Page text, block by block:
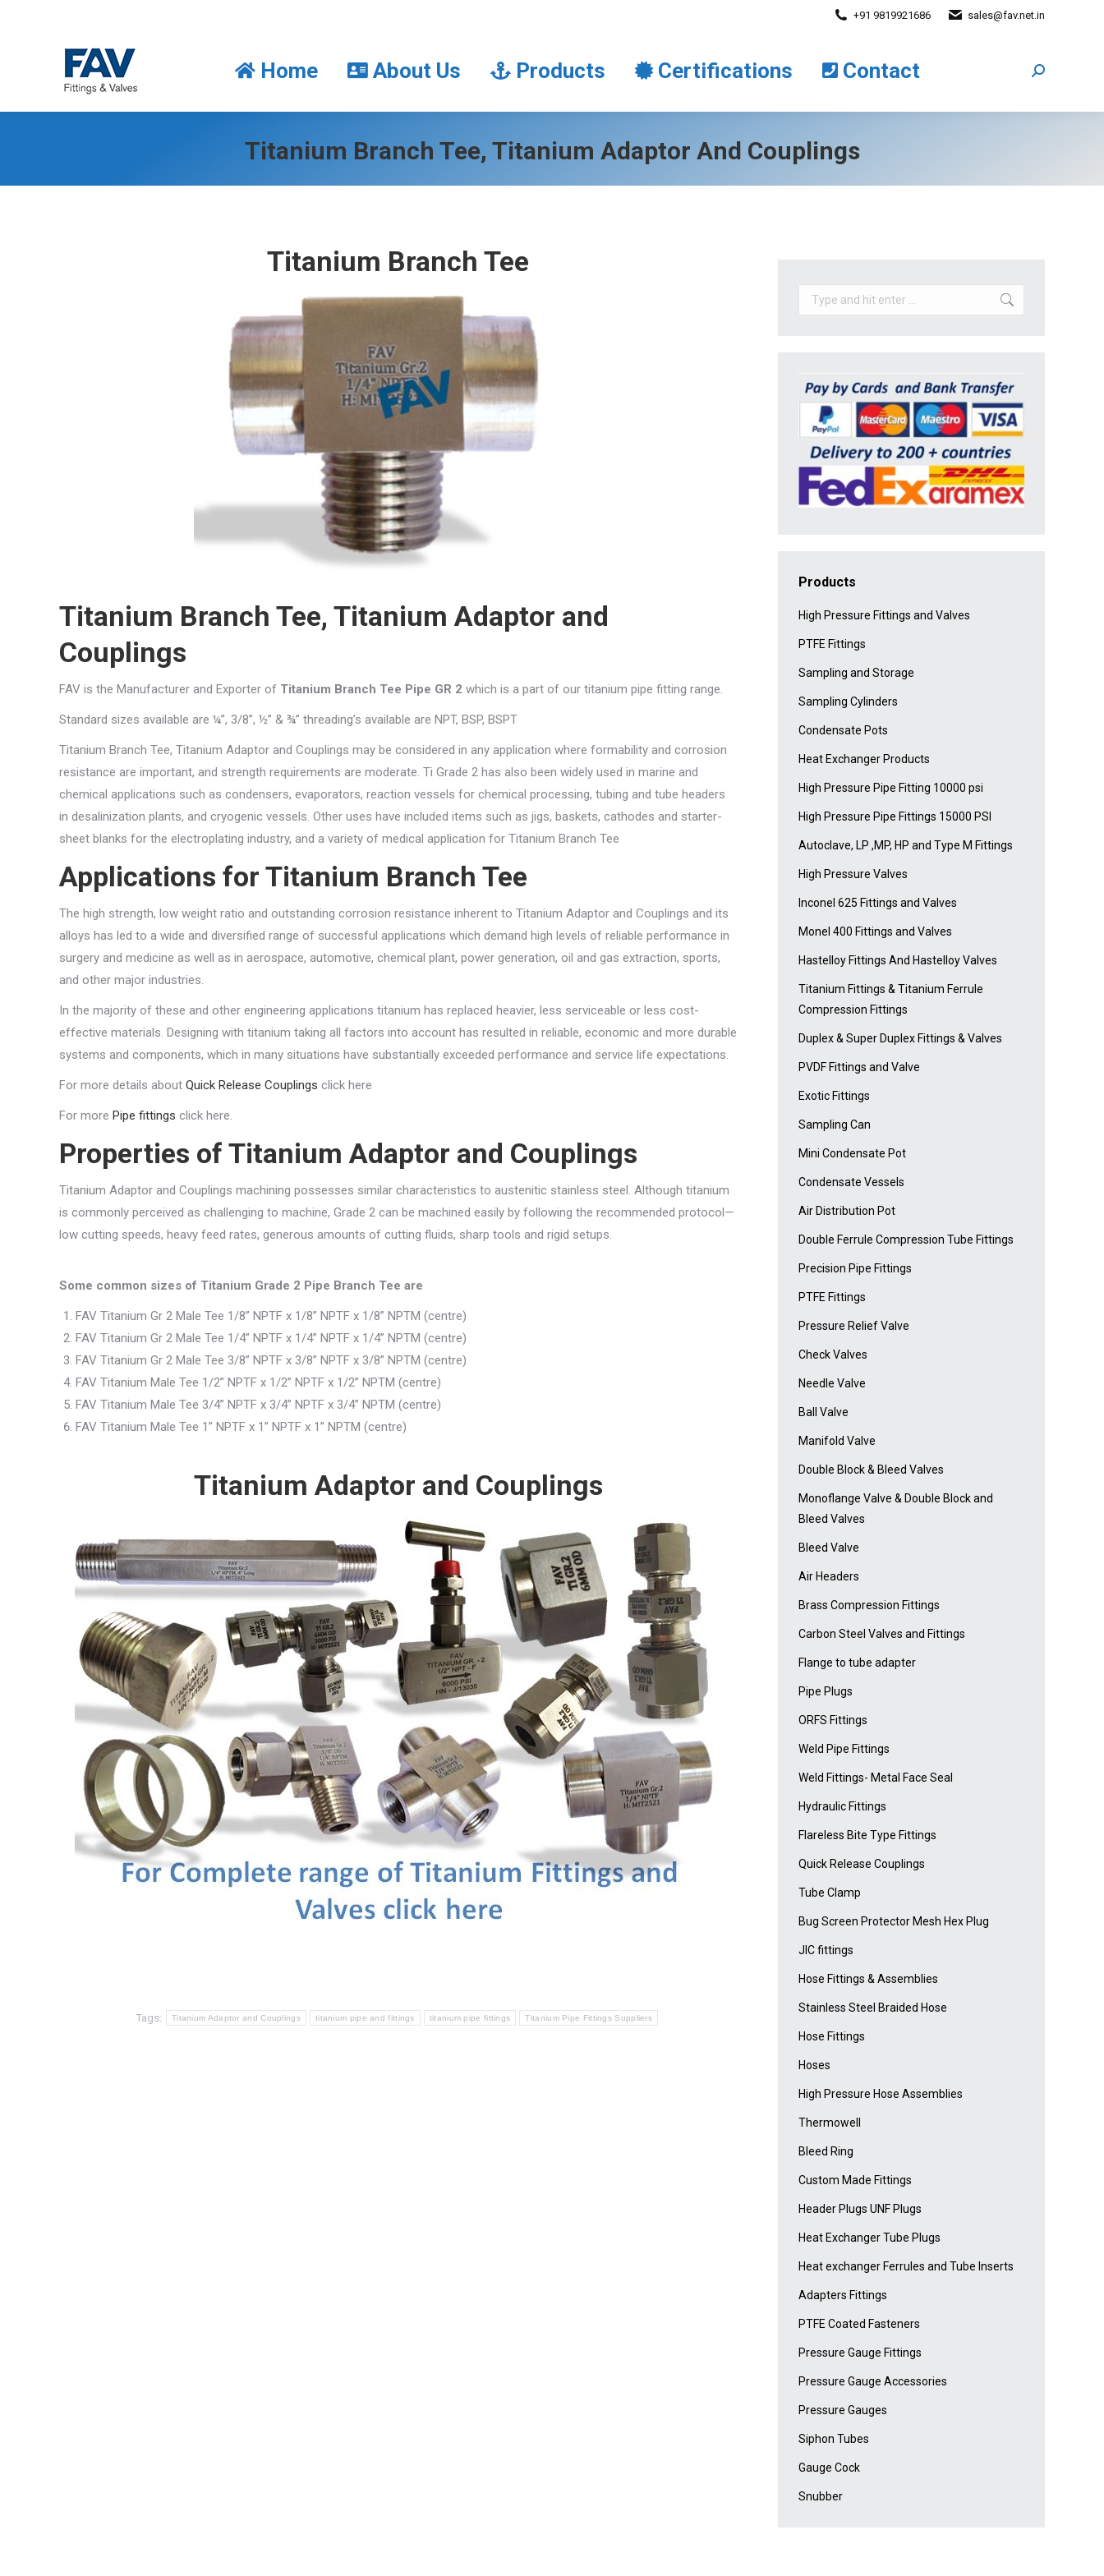
+91 9819921686 sales@fav.net.in
Home About Us Products Certifications Contact Search:
Titanium Branch Tee, Titanium Adaptor And Couplings
Titanium Branch Tee
Titanium Branch Tee, Titanium Adaptor and
Couplings
FAV is the Manufacturer and Exporter of Titanium Branch Tee Pipe GR 2 which is a part of our titanium pipe fitting range.
Standard sizes available are ¼”, 3/8”, ½” & ¾” threading’s available are NPT, BSP, BSPT
Titanium Branch Tee, Titanium Adaptor and Couplings may be considered in any application where formability and corrosion
resistance are important, and strength requirements are moderate. Ti Grade 2 has also been widely used in marine and
chemical applications such as condensers, evaporators, reaction vessels for chemical processing, tubing and tube headers
in desalinization plants, and cryogenic vessels. Other uses have included items such as jigs, baskets, cathodes and starter-
sheet blanks for the electroplating industry, and a variety of medical application for Titanium Branch Tee
Applications for Titanium Branch Tee
The high strength, low weight ratio and outstanding corrosion resistance inherent to Titanium Adaptor and Couplings and its
alloys has led to a wide and diversified range of successful applications which demand high levels of reliable performance in
surgery and medicine as well as in aerospace, automotive, chemical plant, power generation, oil and gas extraction, sports,
and other major industries.
In the majority of these and other engineering applications titanium has replaced heavier, less serviceable or less cost-
effective materials. Designing with titanium taking all factors into account has resulted in reliable, economic and more durable
systems and components, which in many situations have substantially exceeded performance and service life expectations.
For more details about Quick Release Couplings click here
For more Pipe fittings click here.
Properties of Titanium Adaptor and Couplings
Titanium Adaptor and Couplings machining possesses similar characteristics to austenitic stainless steel. Although titanium
is commonly perceived as challenging to machine, Grade 2 can be machined easily by following the recommended protocol—
low cutting speeds, heavy feed rates, generous amounts of cutting fluids, sharp tools and rigid setups.
Some common sizes of Titanium Grade 2 Pipe Branch Tee are
FAV Titanium Gr 2 Male Tee 1/8” NPTF x 1/8” NPTF x 1/8” NPTM (centre)
FAV Titanium Gr 2 Male Tee 1/4” NPTF x 1/4” NPTF x 1/4” NPTM (centre)
FAV Titanium Gr 2 Male Tee 3/8” NPTF x 3/8” NPTF x 3/8” NPTM (centre)
FAV Titanium Male Tee 1/2” NPTF x 1/2” NPTF x 1/2” NPTM (centre)
FAV Titanium Male Tee 3/4” NPTF x 3/4” NPTF x 3/4” NPTM (centre)
FAV Titanium Male Tee 1” NPTF x 1” NPTF x 1” NPTM (centre)
Titanium Adaptor and Couplings
Tags: Titanium Adaptor and Couplings titanium pipe and fittings titanium pipe fittings Titanium Pipe Fittings Suppliers
Search:
Products
High Pressure Fittings and Valves
PTFE Fittings
Sampling and Storage
Sampling Cylinders
Condensate Pots
Heat Exchanger Products
High Pressure Pipe Fitting 10000 psi
High Pressure Pipe Fittings 15000 PSI
Autoclave, LP ,MP, HP and Type M Fittings
High Pressure Valves
Inconel 625 Fittings and Valves
Monel 400 Fittings and Valves
Hastelloy Fittings And Hastelloy Valves
Titanium Fittings & Titanium Ferrule
Compression Fittings
Duplex & Super Duplex Fittings & Valves
PVDF Fittings and Valve
Exotic Fittings
Sampling Can
Mini Condensate Pot
Condensate Vessels
Air Distribution Pot
Double Ferrule Compression Tube Fittings
Precision Pipe Fittings
PTFE Fittings
Pressure Relief Valve
Check Valves
Needle Valve
Ball Valve
Manifold Valve
Double Block & Bleed Valves
Monoflange Valve & Double Block and
Bleed Valves
Bleed Valve
Air Headers
Brass Compression Fittings
Carbon Steel Valves and Fittings
Flange to tube adapter
Pipe Plugs
ORFS Fittings
Weld Pipe Fittings
Weld Fittings- Metal Face Seal
Hydraulic Fittings
Flareless Bite Type Fittings
Quick Release Couplings
Tube Clamp
Bug Screen Protector Mesh Hex Plug
JIC fittings
Hose Fittings & Assemblies
Stainless Steel Braided Hose
Hose Fittings
Hoses
High Pressure Hose Assemblies
Thermowell
Bleed Ring
Custom Made Fittings
Header Plugs UNF Plugs
Heat Exchanger Tube Plugs
Heat exchanger Ferrules and Tube Inserts
Adapters Fittings
PTFE Coated Fasteners
Pressure Gauge Fittings
Pressure Gauge Accessories
Pressure Gauges
Siphon Tubes
Gauge Cock
Snubber